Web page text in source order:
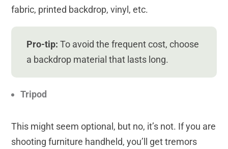
fabric, printed backdrop, vinyl, etc.
Pro-tip: To avoid the frequent cost, choose
a backdrop material that lasts long.
Tripod
This might seem optional, but no, it’s not. If you are
shooting furniture handheld, you’ll get tremors